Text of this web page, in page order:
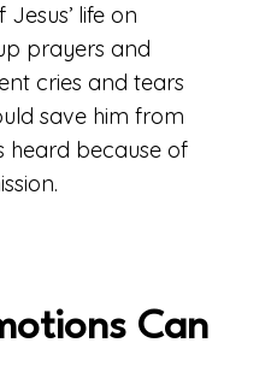
life on
prayers and
cries and tears
save him from
heard because of
Can